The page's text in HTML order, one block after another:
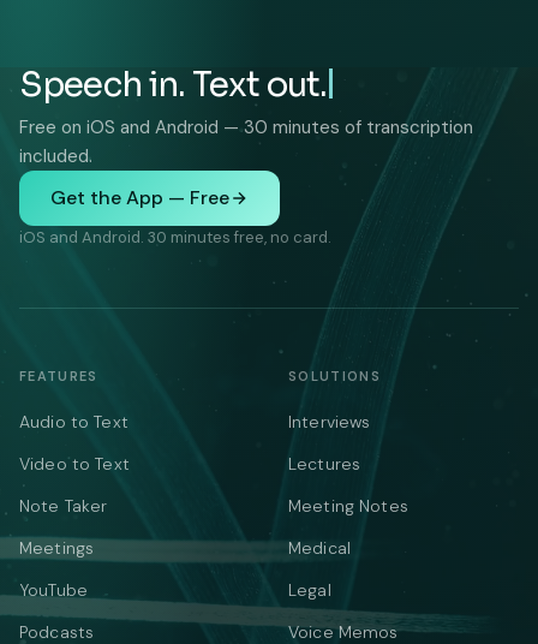
Speech in. Text out.
Free on iOS and Android — 30 minutes of transcription
included.
Get the App — Free
iOS and Android. 30 minutes free, no card.
FEATURES
Audio to Text
Video to Text
Note Taker
Meetings
YouTube
Podcasts
SOLUTIONS
Interviews
Lectures
Meeting Notes
Medical
Legal
Voice Memos